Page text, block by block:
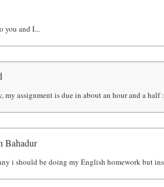
you and I...
my assignment is due in about an hour and a half
Bahadur
i should be doing my English homework but